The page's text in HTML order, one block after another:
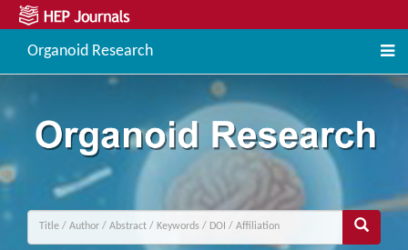
Organoid Research